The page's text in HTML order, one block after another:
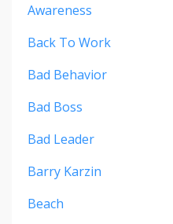
Awareness
Back To Work
Bad Behavior
Bad Boss
Bad Leader
Barry Karzin
Beach